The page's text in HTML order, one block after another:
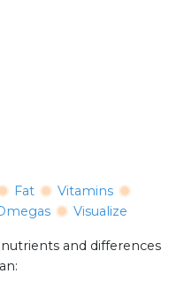
Fat
Vitamins
Visualize
and differences